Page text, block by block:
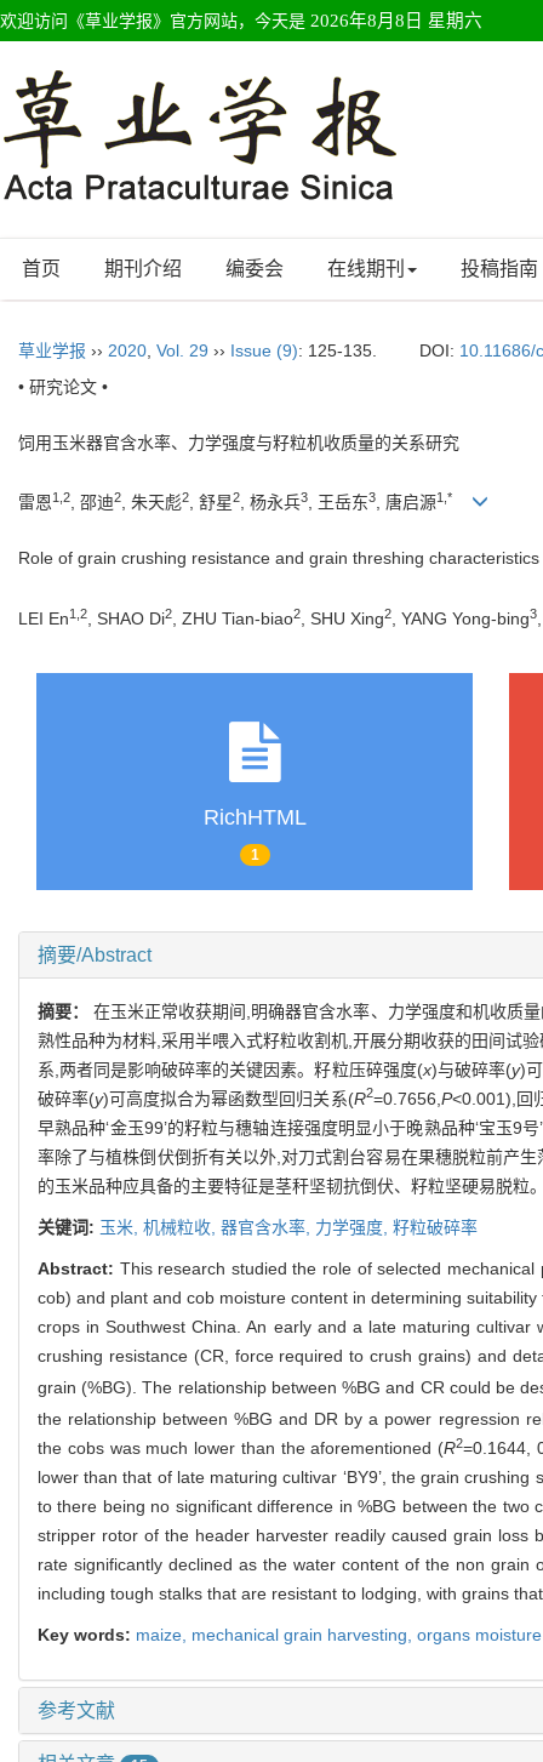
欢迎访问《草业学报》官方网站，今天是 2026年8月8日 星期六
首页 期刊介绍 编委会 在线期刊 投稿指南
草业学报 ›› 2020 Vol. 29 ›› Issue (9): 125-135. DOI: 10.11686/
• 研究论文 •
饲用玉米器官含水率、力学强度与籽粒机收质量的关系研究
雷恩1,2, 邵迪2, 朱天彪2, 舒星2, 杨永兵3, 王岳东3, 唐启源1,*
Role of grain crushing resistance and grain threshing
LEI En1,2 , SHAO Di2 , ZHU Tian-biao2 , SHU Xing2 , YANG Yong-bing3
RichHTML
1
摘要/Abstract
摘要：在玉米正常收获期间,明确器官含水率、力学强度和机收质
熟性品种为材料,采用半喂入式籽粒收割机,开展分期收获的田间试
系,两者同是影响破碎率的关键因素。籽粒压碎强度(x)与破碎率(y)
破碎率(y)可高度拟合为幂函数型回归关系(R2=0.7656, P<0.001),回
早熟品种‘金玉99’的籽粒与穗轴连接强度明显小于晚熟品种‘宝玉9
率除了与植株倒伏倒折有关以外,对刀式割台容易在果穗脱粒前产
的玉米品种应具备的主要特征是茎秆坚韧抗倒伏、籽粒坚硬易脱粒
关键词: 玉米, 机械粒收, 器官含水率, 力学强度, 籽粒破碎率
Abstract: This research studied the role of selected
cob) and plant and cob moisture content in determining
crops in Southwest China. An early and a late maturing
crushing resistance (CR, force required to crush grains) and
grain (%BG). The relationship between %BG and CR could be
the relationship between %BG and DR by a power regression
the cobs was much lower than the aforementioned (R2=0.1644,
lower than that of late maturing cultivar ‘BY9’, the grain
to there being no significant difference in %BG between the
stripper rotor of the header harvester readily caused grain loss
rate significantly declined as the water content of the non grain
including tough stalks that are resistant to lodging, with grains
Key words: maize, mechanical grain harvesting, organs
参考文献